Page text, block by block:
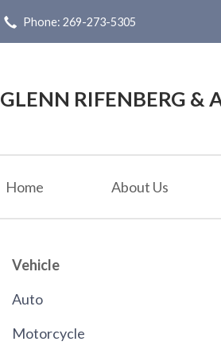
Phone: 269-273-5305
GLENN RIFENBERG &
Home About Us
Vehicle
Auto
Motorcycle